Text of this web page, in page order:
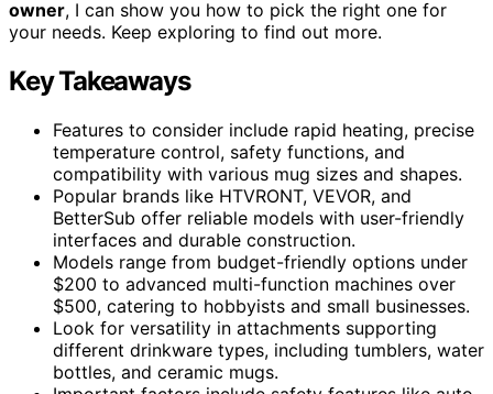
owner, I can show you how to pick the right one for
your needs. Keep exploring to find out more.
Key Takeaways
Features to consider include rapid heating, precise
temperature control, safety functions, and
compatibility with various mug sizes and shapes.
Popular brands like HTVRONT, VEVOR, and
BetterSub offer reliable models with user-friendly
interfaces and durable construction.
Models range from budget-friendly options under
$200 to advanced multi-function machines over
$500, catering to hobbyists and small businesses.
Look for versatility in attachments supporting
different drinkware types, including tumblers, water
bottles, and ceramic mugs.